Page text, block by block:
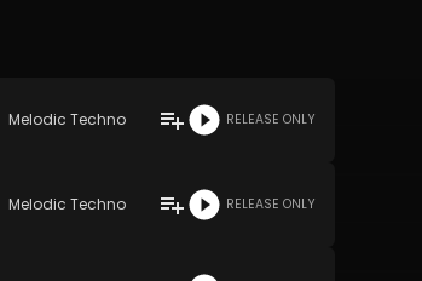
Melodic Techno RELEASE ONLY
Melodic Techno RELEASE ONLY